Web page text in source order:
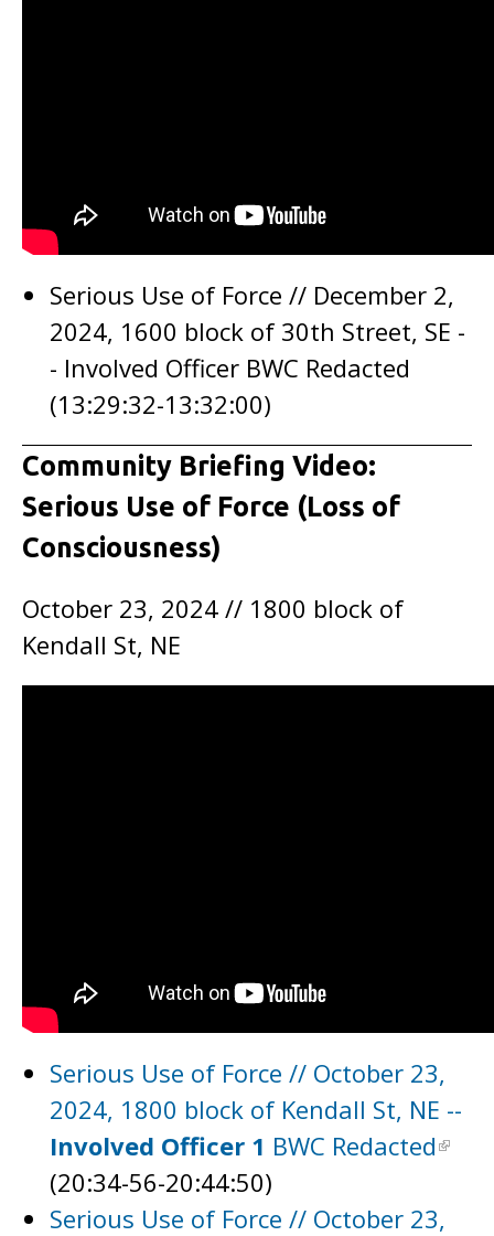
Serious Use of Force // December 2,
2024, 1600 block of 30th Street, SE -
- Involved Officer BWC Redacted
(13:29:32-13:32:00)
Community Briefing Video:
Serious Use of Force (Loss of
Consciousness)
October 23, 2024 // 1800 block of
Kendall St, NE
Serious Use of Force // October 23,
2024, 1800 block of Kendall St, NE --
Involved Officer 1 BWC Redacted
(20:34-56-20:44:50)
Serious Use of Force // October 23,